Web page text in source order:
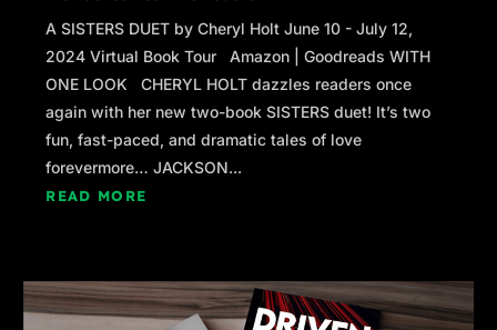
A SISTERS DUET by Cheryl Holt June 10 - July 12,
2024 Virtual Book Tour Amazon | Goodreads WITH
ONE LOOK CHERYL HOLT dazzles readers once
again with her new two-book SISTERS duet! It’s two
fun, fast-paced, and dramatic tales of love
forevermore… JACKSON...
READ MORE